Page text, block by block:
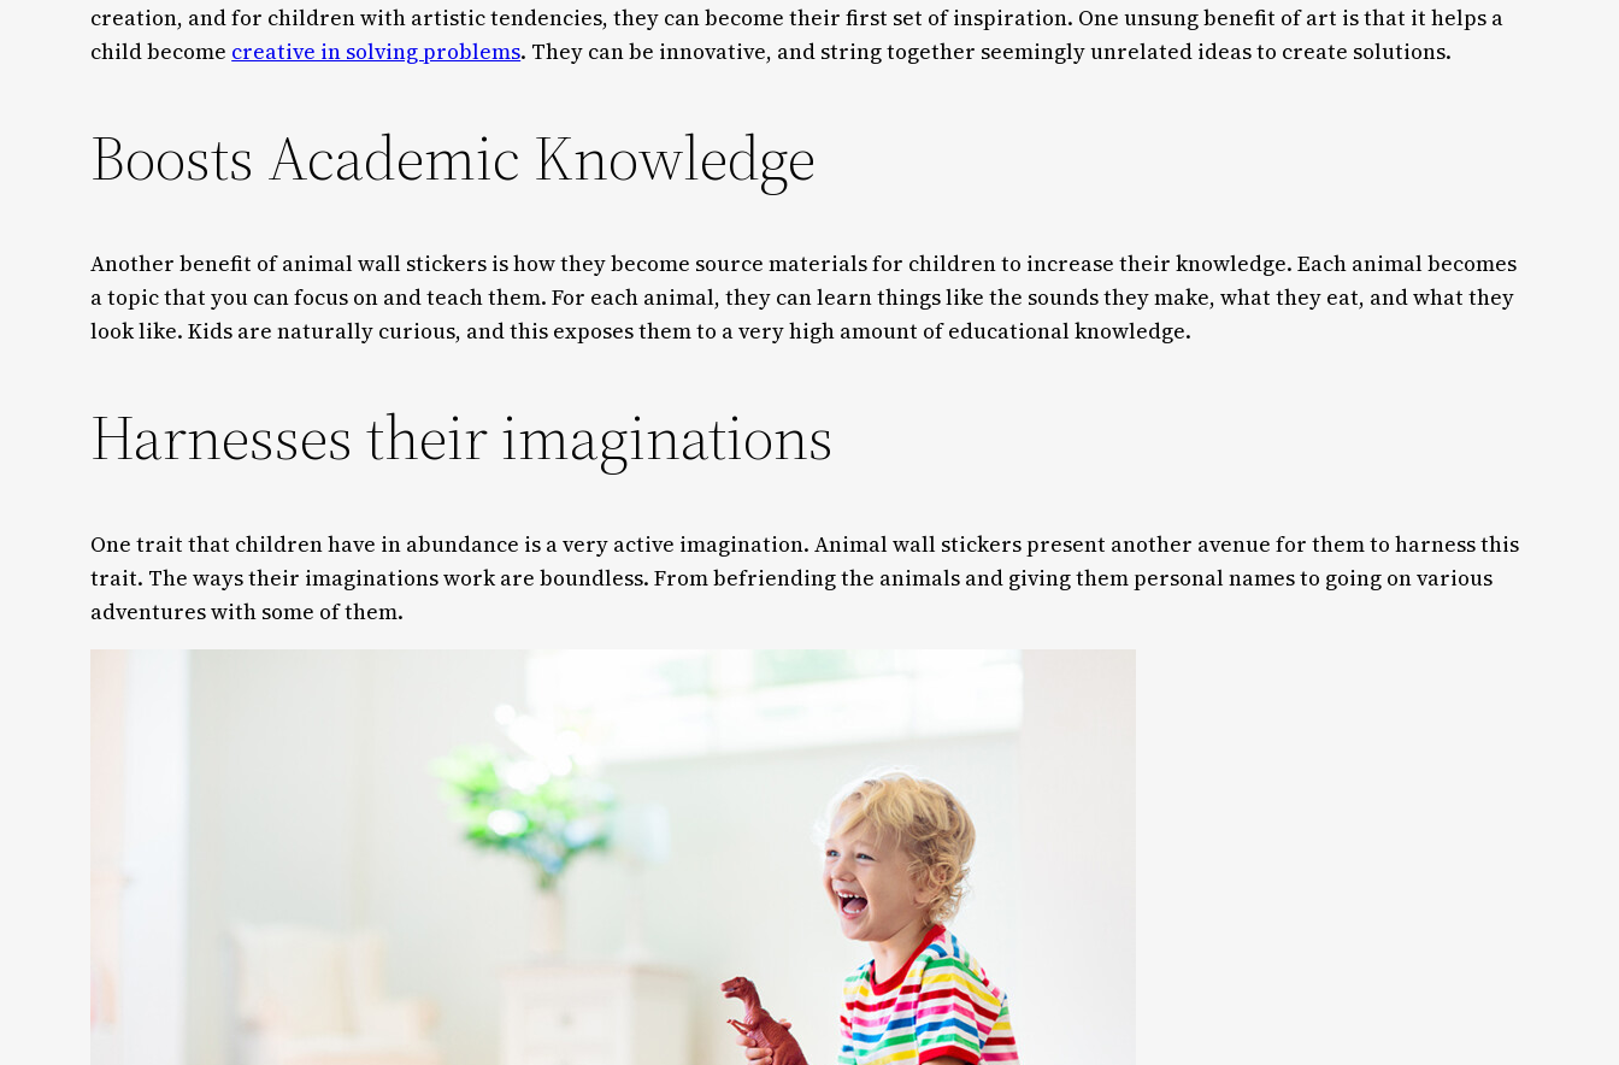
creation, and for children with artistic tendencies, they can become their first set of inspiration. One unsung benefit of art is that it helps a
child become creative in solving problems. They can be innovative, and string together seemingly unrelated ideas to create solutions.
Boosts Academic Knowledge
Another benefit of animal wall stickers is how they become source materials for children to increase their knowledge. Each animal becomes
a topic that you can focus on and teach them. For each animal, they can learn things like the sounds they make, what they eat, and what they
look like. Kids are naturally curious, and this exposes them to a very high amount of educational knowledge.
Harnesses their imaginations
One trait that children have in abundance is a very active imagination. Animal wall stickers present another avenue for them to harness this
trait. The ways their imaginations work are boundless. From befriending the animals and giving them personal names to going on various
adventures with some of them.